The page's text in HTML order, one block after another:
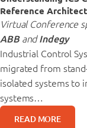
Reference
Virtual Conference
ABBandIndegy
Industrial Control
migrated from
isolated systems to
systems…
READ MORE